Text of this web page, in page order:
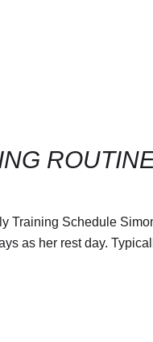
Training Schedule
as her rest day​.